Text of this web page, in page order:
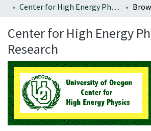
Center for High Energy Physics Faculty Research
Center for High Energy
Research